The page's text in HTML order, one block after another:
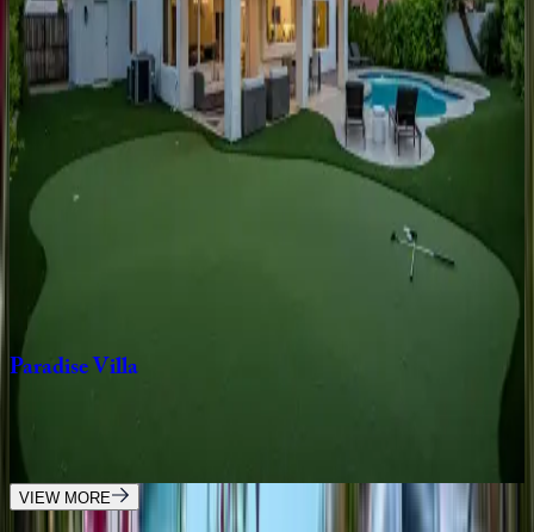
TheHarlow
AZ | Scottsdale
6 bedrooms bathrooms guests
Camelback
bedrooms
ParadiseVilla
bedrooms
VIEW MORE